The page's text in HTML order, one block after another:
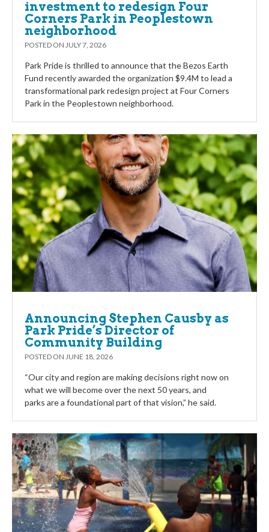
investment to redesign Four
Corners Park in Peoplestown
neighborhood
POSTED ON JULY 7, 2026
Park Pride is thrilled to announce that the Bezos Earth
Fund recently awarded the organization $9.4M to lead a
transformational park redesign project at Four Corners
Park in the Peoplestown neighborhood.
Announcing Stephen Causby as
Park Pride’s Director of
Community Building
POSTED ON JUNE 18, 2026
“Our city and region are making decisions right now on
what we will become over the next 50 years, and
parks are a foundational part of that vision,” he said.